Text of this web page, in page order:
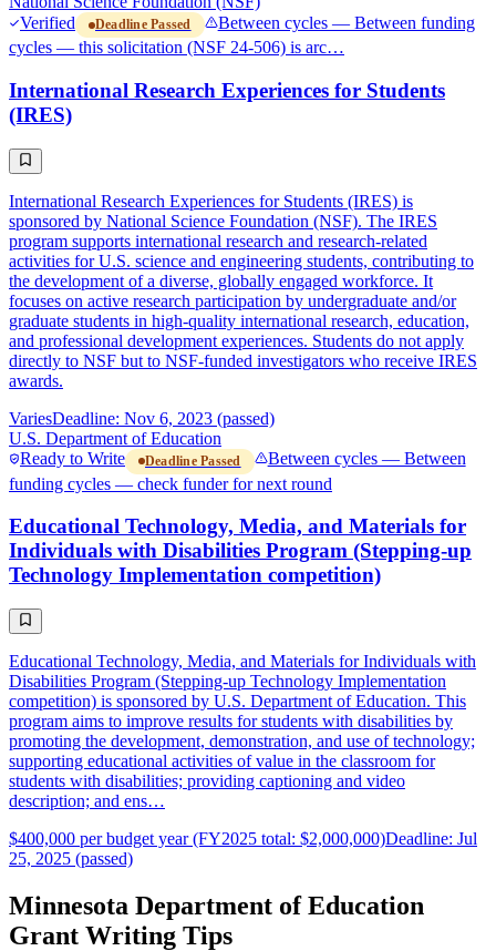
Verified
Deadline Passed
Between cycles — Between funding
cycles — this solicitation (NSF 24-506) is arc…
International Research Experiences for Students
(IRES)
International Research Experiences for Students (IRES) is
sponsored by National Science Foundation (NSF). The IRES
program supports international research and research-related
activities for U.S. science and engineering students, contributing to
the development of a diverse, globally engaged workforce. It
focuses on active research participation by undergraduate and/or
graduate students in high-quality international research, education,
and professional development experiences. Students do not apply
directly to NSF but to NSF-funded investigators who receive IRES
awards.
VariesDeadline: Nov 6, 2023 (passed)
U.S. Department of Education
Ready to Write
Deadline Passed
Between cycles — Between
funding cycles — check funder for next round
Educational Technology, Media, and Materials for
Individuals with Disabilities Program (Stepping-up
Technology Implementation competition)
Educational Technology, Media, and Materials for Individuals with
Disabilities Program (Stepping-up Technology Implementation
competition) is sponsored by U.S. Department of Education. This
program aims to improve results for students with disabilities by
promoting the development, demonstration, and use of technology;
supporting educational activities of value in the classroom for
students with disabilities; providing captioning and video
description; and ens…
$400,000 per budget year (FY2025 total: $2,000,000)Deadline: Jul
25, 2025 (passed)
Minnesota Department of Education
Grant Writing Tips